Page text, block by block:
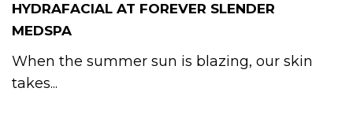
HYDRAFACIAL AT FOREVER SLENDER
MEDSPA
When the summer sun is blazing, our skin
takes...